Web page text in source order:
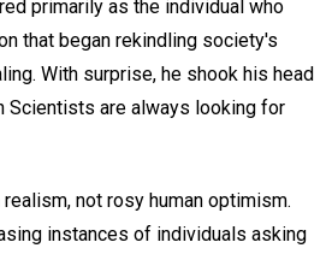
primarily as the individual who
that began rekindling society's
With surprise, he shook his head
Scientists are always looking for
not rosy human optimism.
instances of individuals asking